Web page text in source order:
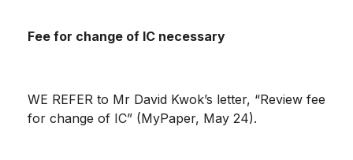
Fee for change of IC necessary
WE REFER to Mr David Kwok’s letter, “Review fee
for change of IC” (MyPaper, May 24).